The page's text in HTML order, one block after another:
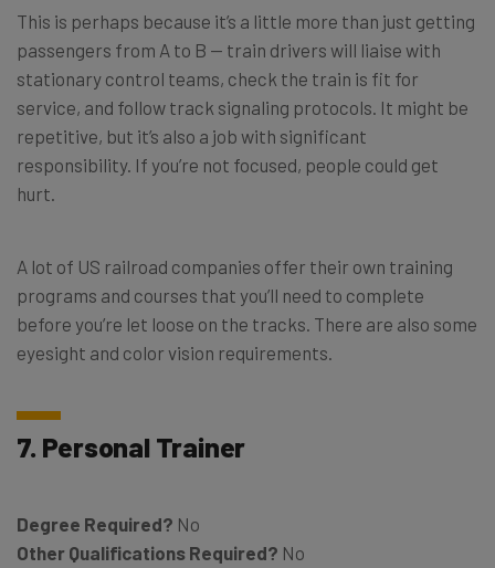
This is perhaps because it’s a little more than just getting
passengers from A to B — train drivers will liaise with
stationary control teams, check the train is fit for
service, and follow track signaling protocols. It might be
repetitive, but it’s also a job with significant
responsibility. If you’re not focused, people could get
hurt.
A lot of US railroad companies offer their own training
programs and courses that you’ll need to complete
before you’re let loose on the tracks. There are also some
eyesight and color vision requirements.
7. Personal Trainer
Degree Required? No
Other Qualifications Required? No